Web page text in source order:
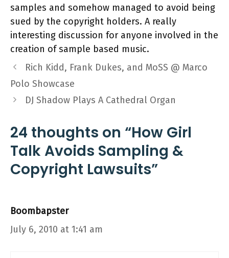
samples and somehow managed to avoid being
sued by the copyright holders. A really
interesting discussion for anyone involved in the
creation of sample based music.
Rich Kidd, Frank Dukes, and MoSS @ Marco
Polo Showcase
DJ Shadow Plays A Cathedral Organ
24 thoughts on “How Girl
Talk Avoids Sampling &
Copyright Lawsuits”
Boombapster
July 6, 2010 at 1:41 am